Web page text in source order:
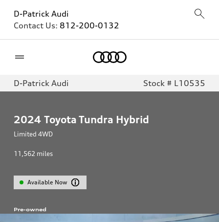
D-Patrick Audi
Contact Us: 812-200-0132
D-Patrick Audi Stock # L10535
2024 Toyota Tundra Hybrid
Limited 4WD
11,562 miles
Available Now
Pre-owned